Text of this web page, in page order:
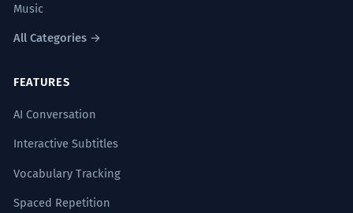
Music
All Categories →
FEATURES
AI Conversation
Interactive Subtitles
Vocabulary Tracking
Spaced Repetition